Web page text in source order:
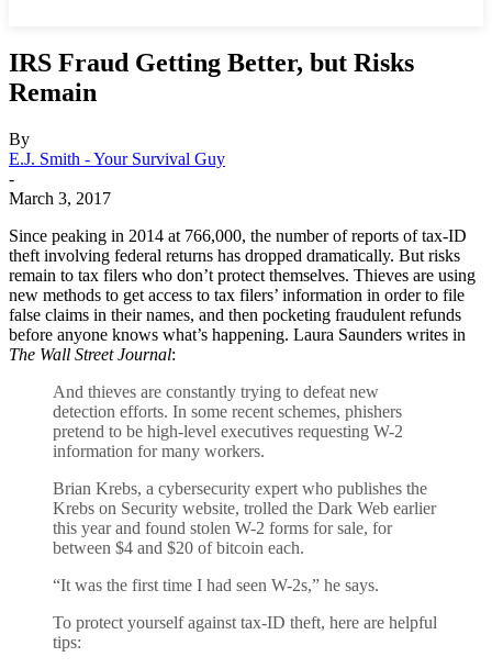
IRS Fraud Getting Better, but Risks
Remain
By
E.J. Smith - Your Survival Guy
-
March 3, 2017
Since peaking in 2014 at 766,000, the number of reports of tax-ID
theft involving federal returns has dropped dramatically. But risks
remain to tax filers who don’t protect themselves. Thieves are using
new methods to get access to tax filers’ information in order to file
false claims in their names, and then pocketing fraudulent refunds
before anyone knows what’s happening. Laura Saunders writes in
The Wall Street Journal:
And thieves are constantly trying to defeat new
detection efforts. In some recent schemes, phishers
pretend to be high-level executives requesting W-2
information for many workers.
Brian Krebs, a cybersecurity expert who publishes the
Krebs on Security website, trolled the Dark Web earlier
this year and found stolen W-2 forms for sale, for
between $4 and $20 of bitcoin each.
“It was the first time I had seen W-2s,” he says.
To protect yourself against tax-ID theft, here are helpful
tips: